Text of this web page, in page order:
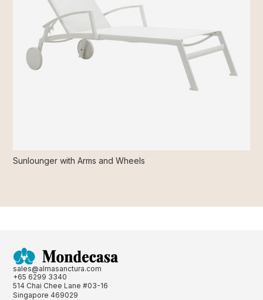
Sunlounger with Arms and Wheels
sales@almasanctura.com
+65 6299 3340
514 Chai Chee Lane #03-16
Singapore 469029